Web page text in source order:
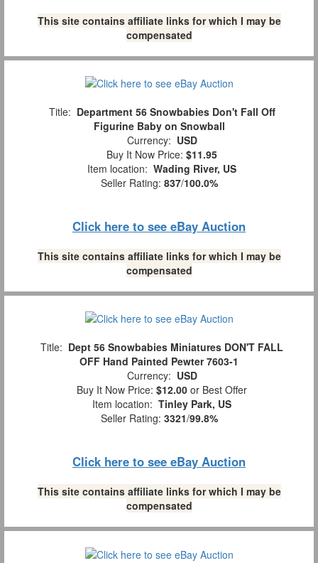
This site contains affiliate links for which I may be
compensated
Title: Department 56 Snowbabies Don't Fall Off
Figurine Baby on Snowball
Currency: USD
Buy It Now Price: $11.95
Item location: Wading River, US
Seller Rating: 837/100.0%
Click here to see eBay Auction
This site contains affiliate links for which I may be
compensated
Title: Dept 56 Snowbabies Miniatures DON'T FALL
OFF Hand Painted Pewter 7603-1
Currency: USD
Buy It Now Price: $12.00 or Best Offer
Item location: Tinley Park, US
Seller Rating: 3321/99.8%
Click here to see eBay Auction
This site contains affiliate links for which I may be
compensated